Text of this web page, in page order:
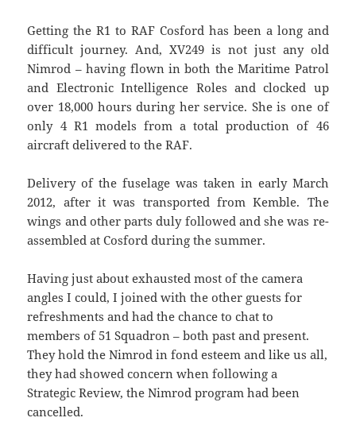
Getting the R1 to RAF Cosford has been a long and
difficult journey. And, XV249 is not just any old
Nimrod – having flown in both the Maritime Patrol
and Electronic Intelligence Roles and clocked up
over 18,000 hours during her service. She is one of
only 4 R1 models from a total production of 46
aircraft delivered to the RAF.
Delivery of the fuselage was taken in early March
2012, after it was transported from Kemble. The
wings and other parts duly followed and she was re-
assembled at Cosford during the summer.
Having just about exhausted most of the camera
angles I could, I joined with the other guests for
refreshments and had the chance to chat to
members of 51 Squadron – both past and present.
They hold the Nimrod in fond esteem and like us all,
they had showed concern when following a
Strategic Review, the Nimrod program had been
cancelled.